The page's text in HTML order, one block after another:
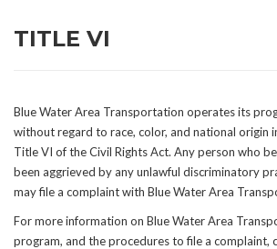
TITLE VI
Blue Water Area Transportation operates its
without regard to race, color, and national origin
Title VI of the Civil Rights Act. Any person who
been aggrieved by any unlawful discriminatory
may file a complaint with Blue Water Area
For more information on Blue Water Area
program, and the procedures to file a complaint,